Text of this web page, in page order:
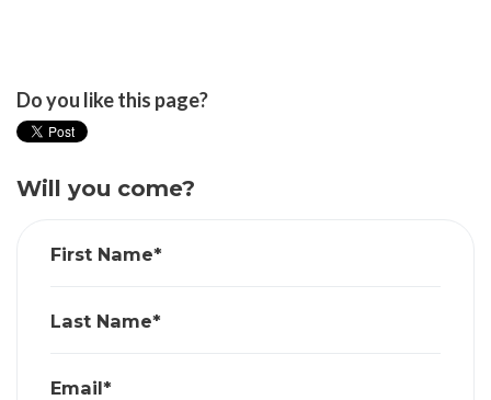
Do you like this page?
Will you come?
First Name*
Last Name*
Email*